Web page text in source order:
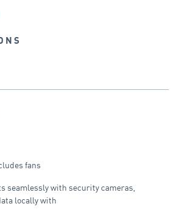
fans
seamlessly with security cameras,
locally with